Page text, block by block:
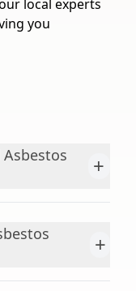
local experts
you
+
+